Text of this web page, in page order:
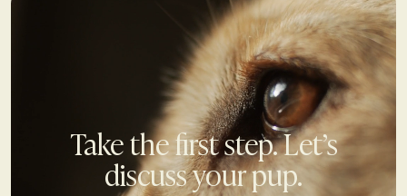
Take the first step. Let’s
discuss your pup.